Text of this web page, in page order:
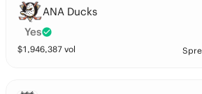
ANA Ducks
Yes
$1,946,387 vol